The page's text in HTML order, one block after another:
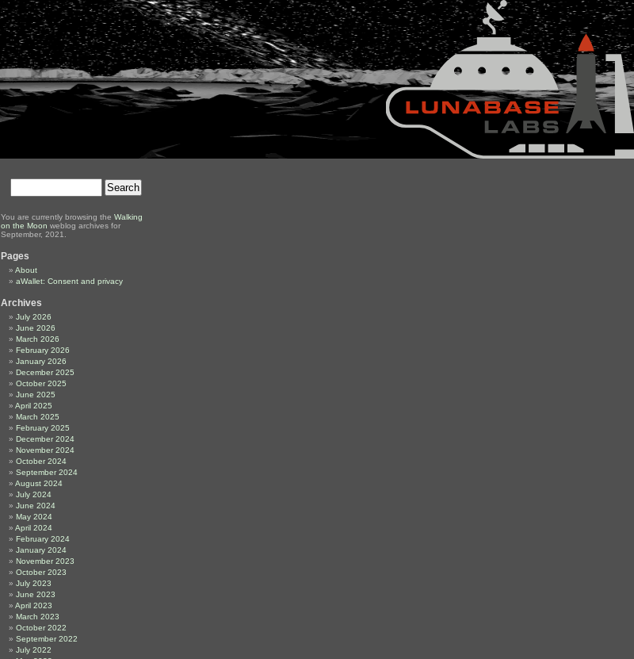
You are currently browsing the Walking
on the Moon weblog archives for
September, 2021.
Pages
About
aWallet: Consent and privacy
Archives
July 2026
June 2026
March 2026
February 2026
January 2026
December 2025
October 2025
June 2025
April 2025
March 2025
February 2025
December 2024
November 2024
October 2024
September 2024
August 2024
July 2024
June 2024
May 2024
April 2024
February 2024
January 2024
November 2023
October 2023
July 2023
June 2023
April 2023
March 2023
October 2022
September 2022
July 2022